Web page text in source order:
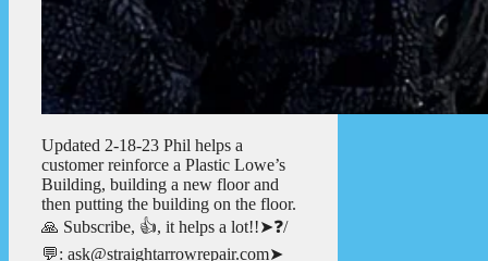
Updated 2-18-23 Phil helps a
customer reinforce a Plastic Lowe’s
Building, building a new floor and
then putting the building on the floor.
🙏 Subscribe, 👍, it helps a lot!!➤❓/
💬: ask@straightarrowrepair.com➤